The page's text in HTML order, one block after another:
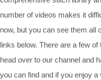
number of videos makes it
now, but you can see them all
links below. There are a few
head over to our channel and
you can find and if you enjoy